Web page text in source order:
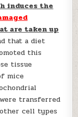
induces the
are taken up
that a diet
this
tissue
mice
transferred
cell types